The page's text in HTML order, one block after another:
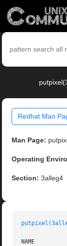
Redhat Man
Man Page:
Operating
Section: 3alleg4
NAME